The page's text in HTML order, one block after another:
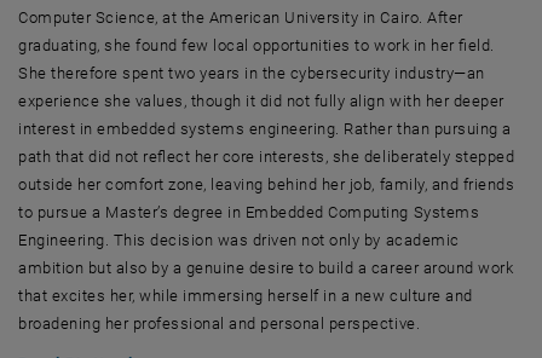
Computer Science, at the American University in Cairo. After
graduating, she found few local opportunities to work in her field.
She therefore spent two years in the cybersecurity industry—an
experience she values, though it did not fully align with her deeper
interest in embedded systems engineering. Rather than pursuing a
path that did not reflect her core interests, she deliberately stepped
outside her comfort zone, leaving behind her job, family, and friends
to pursue a Master’s degree in Embedded Computing Systems
Engineering. This decision was driven not only by academic
ambition but also by a genuine desire to build a career around work
that excites her, while immersing herself in a new culture and
broadening her professional and personal perspective.